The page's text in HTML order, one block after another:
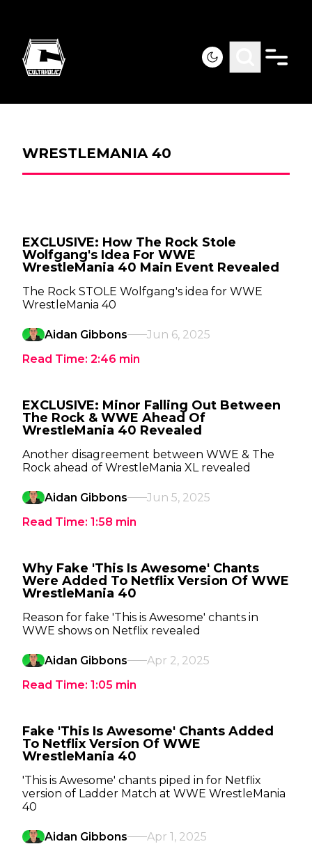
WRESTLEMANIA 40
EXCLUSIVE: How The Rock Stole
Wolfgang's Idea For WWE
WrestleMania 40 Main Event Revealed
The Rock STOLE Wolfgang's idea for WWE
WrestleMania 40
Aidan Gibbons
Jun 6, 2025
Read Time: 2:46 min
EXCLUSIVE: Minor Falling Out Between
The Rock & WWE Ahead Of
WrestleMania 40 Revealed
Another disagreement between WWE & The
Rock ahead of WrestleMania XL revealed
Aidan Gibbons
Jun 5, 2025
Read Time: 1:58 min
Why Fake 'This Is Awesome' Chants
Were Added To Netflix Version Of WWE
WrestleMania 40
Reason for fake 'This is Awesome' chants in
WWE shows on Netflix revealed
Aidan Gibbons
Apr 2, 2025
Read Time: 1:05 min
Fake 'This Is Awesome' Chants Added
To Netflix Version Of WWE
WrestleMania 40
'This is Awesome' chants piped in for Netflix
version of Ladder Match at WWE WrestleMania
40
Aidan Gibbons
Apr 1, 2025